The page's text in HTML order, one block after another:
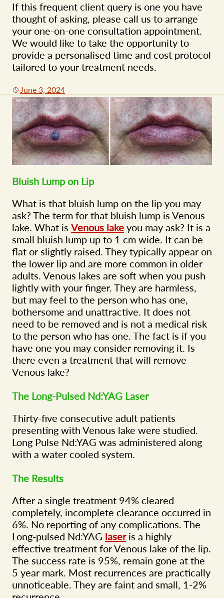
If this frequent client query is one you have
thought of asking, please call us to arrange
your one-on-one consultation appointment.
We would like to take the opportunity to
provide a personalised time and cost protocol
tailored to your treatment needs.
June 3, 2024
Bluish Lump on Lip
What is that bluish lump on the lip you may
ask? The term for that bluish lump is Venous
lake. What is Venous lake you may ask? It is a
small bluish lump up to 1 cm wide. It can be
flat or slightly raised. They typically appear on
the lower lip and are more common in older
adults. Venous lakes are soft when you push
lightly with your finger. They are harmless,
but may feel to the person who has one,
bothersome and unattractive. It does not
need to be removed and is not a medical risk
to the person who has one. The fact is if you
have one you may consider removing it. Is
there even a treatment that will remove
Venous lake?
The Long-Pulsed Nd:YAG Laser
Thirty-five consecutive adult patients
presenting with Venous lake were studied.
Long Pulse Nd:YAG was administered along
with a water cooled system.
The Results
After a single treatment 94% cleared
completely, incomplete clearance occurred in
6%. No reporting of any complications. The
Long-pulsed Nd:YAG laseris a highly
effective treatment for Venous lake of the lip.
The success rate is 95%, remain gone at the
5 year mark. Most recurrences are practically
unnoticeable. They are faint and small, 1-2%